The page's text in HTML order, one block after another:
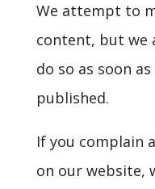
We attempt to
content, but we
do so as soon
published.
If you complain
on our website,